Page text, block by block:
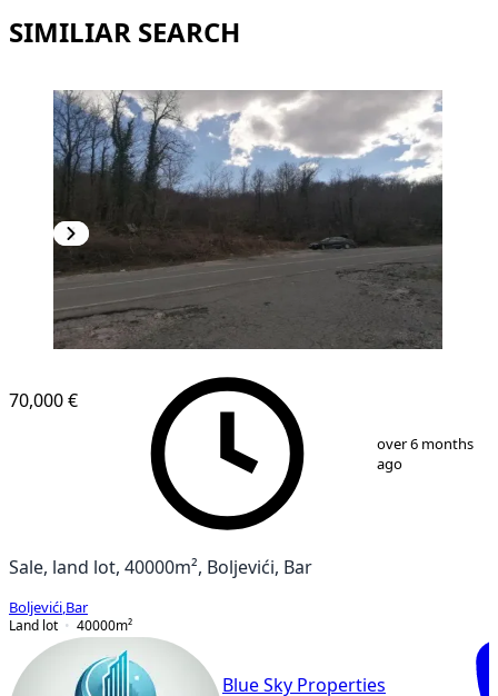
SIMILIAR SEARCH
6
70,000 €
over 6 months
ago
Sale, land lot, 40000m², Boljevići, Bar
Boljevići Bar
Land lot
40000m²
Blue Sky Properties